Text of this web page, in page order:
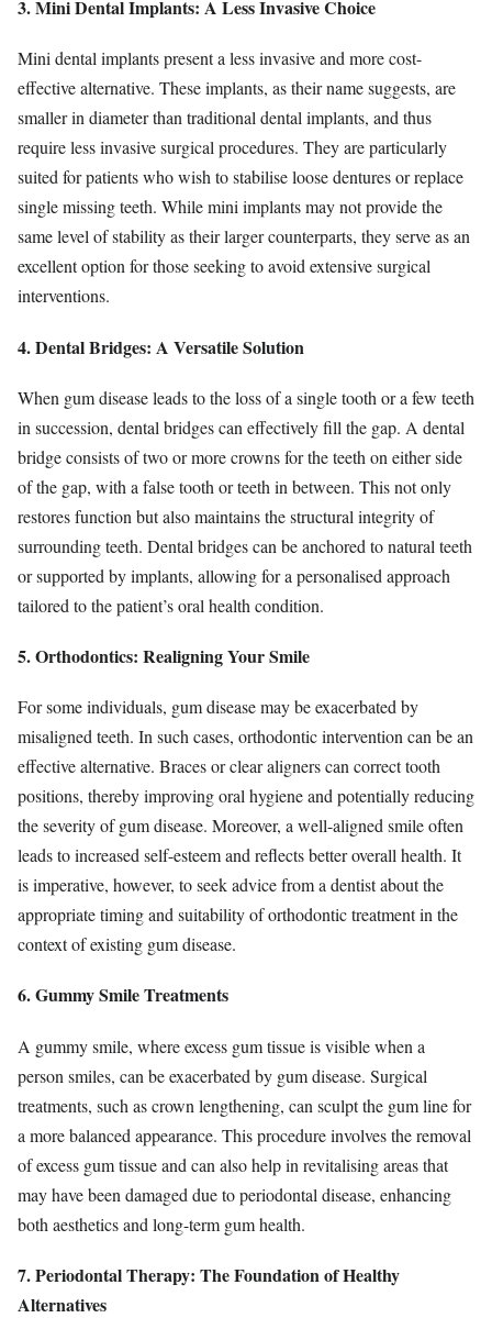
3. Mini Dental Implants: A Less Invasive Choice
Mini dental implants present a less invasive and more cost-
effective alternative. These implants, as their name suggests, are
smaller in diameter than traditional dental implants, and thus
require less invasive surgical procedures. They are particularly
suited for patients who wish to stabilise loose dentures or replace
single missing teeth. While mini implants may not provide the
same level of stability as their larger counterparts, they serve as an
excellent option for those seeking to avoid extensive surgical
interventions.
4. Dental Bridges: A Versatile Solution
When gum disease leads to the loss of a single tooth or a few teeth
in succession, dental bridges can effectively fill the gap. A dental
bridge consists of two or more crowns for the teeth on either side
of the gap, with a false tooth or teeth in between. This not only
restores function but also maintains the structural integrity of
surrounding teeth. Dental bridges can be anchored to natural teeth
or supported by implants, allowing for a personalised approach
tailored to the patient’s oral health condition.
5. Orthodontics: Realigning Your Smile
For some individuals, gum disease may be exacerbated by
misaligned teeth. In such cases, orthodontic intervention can be an
effective alternative. Braces or clear aligners can correct tooth
positions, thereby improving oral hygiene and potentially reducing
the severity of gum disease. Moreover, a well-aligned smile often
leads to increased self-esteem and reflects better overall health. It
is imperative, however, to seek advice from a dentist about the
appropriate timing and suitability of orthodontic treatment in the
context of existing gum disease.
6. Gummy Smile Treatments
A gummy smile, where excess gum tissue is visible when a
person smiles, can be exacerbated by gum disease. Surgical
treatments, such as crown lengthening, can sculpt the gum line for
a more balanced appearance. This procedure involves the removal
of excess gum tissue and can also help in revitalising areas that
may have been damaged due to periodontal disease, enhancing
both aesthetics and long-term gum health.
7. Periodontal Therapy: The Foundation of Healthy
Alternatives